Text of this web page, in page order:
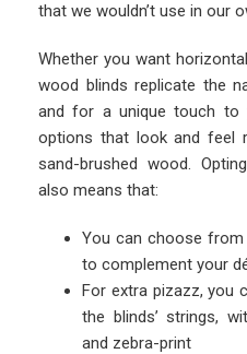
that we wouldn’t use in our
Whether you want
wood blinds replicate the
and for a unique touch to
options that look and feel
sand-brushed wood.
also means that:
You can choose
to complement your
For extra pizazz, you
the blinds’ strings,
and zebra-print